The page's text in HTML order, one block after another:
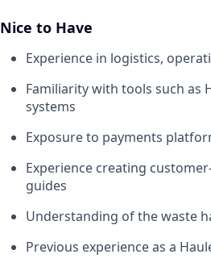
Nice to Have
Experience in logistics,
Familiarity with tools such as
systems
Exposure to payments
Experience creating
guides
Understanding of the waste
Previous experience as a